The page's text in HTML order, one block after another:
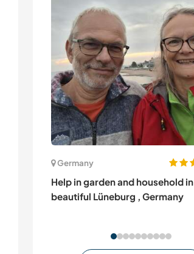
Germany
Help in garden and household in
beautiful Lüneburg , Germany